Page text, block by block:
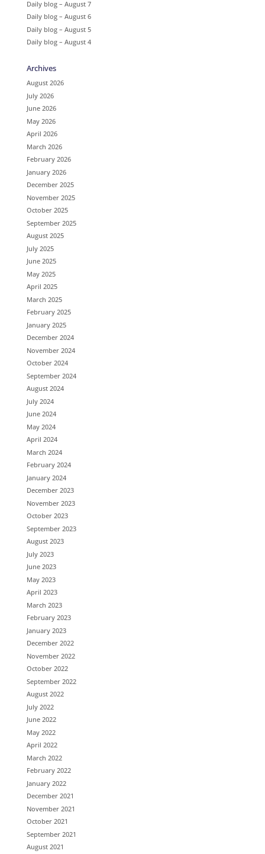
Daily blog – August 7
Daily blog – August 6
Daily blog – August 5
Daily blog – August 4
Archives
August 2026
July 2026
June 2026
May 2026
April 2026
March 2026
February 2026
January 2026
December 2025
November 2025
October 2025
September 2025
August 2025
July 2025
June 2025
May 2025
April 2025
March 2025
February 2025
January 2025
December 2024
November 2024
October 2024
September 2024
August 2024
July 2024
June 2024
May 2024
April 2024
March 2024
February 2024
January 2024
December 2023
November 2023
October 2023
September 2023
August 2023
July 2023
June 2023
May 2023
April 2023
March 2023
February 2023
January 2023
December 2022
November 2022
October 2022
September 2022
August 2022
July 2022
June 2022
May 2022
April 2022
March 2022
February 2022
January 2022
December 2021
November 2021
October 2021
September 2021
August 2021